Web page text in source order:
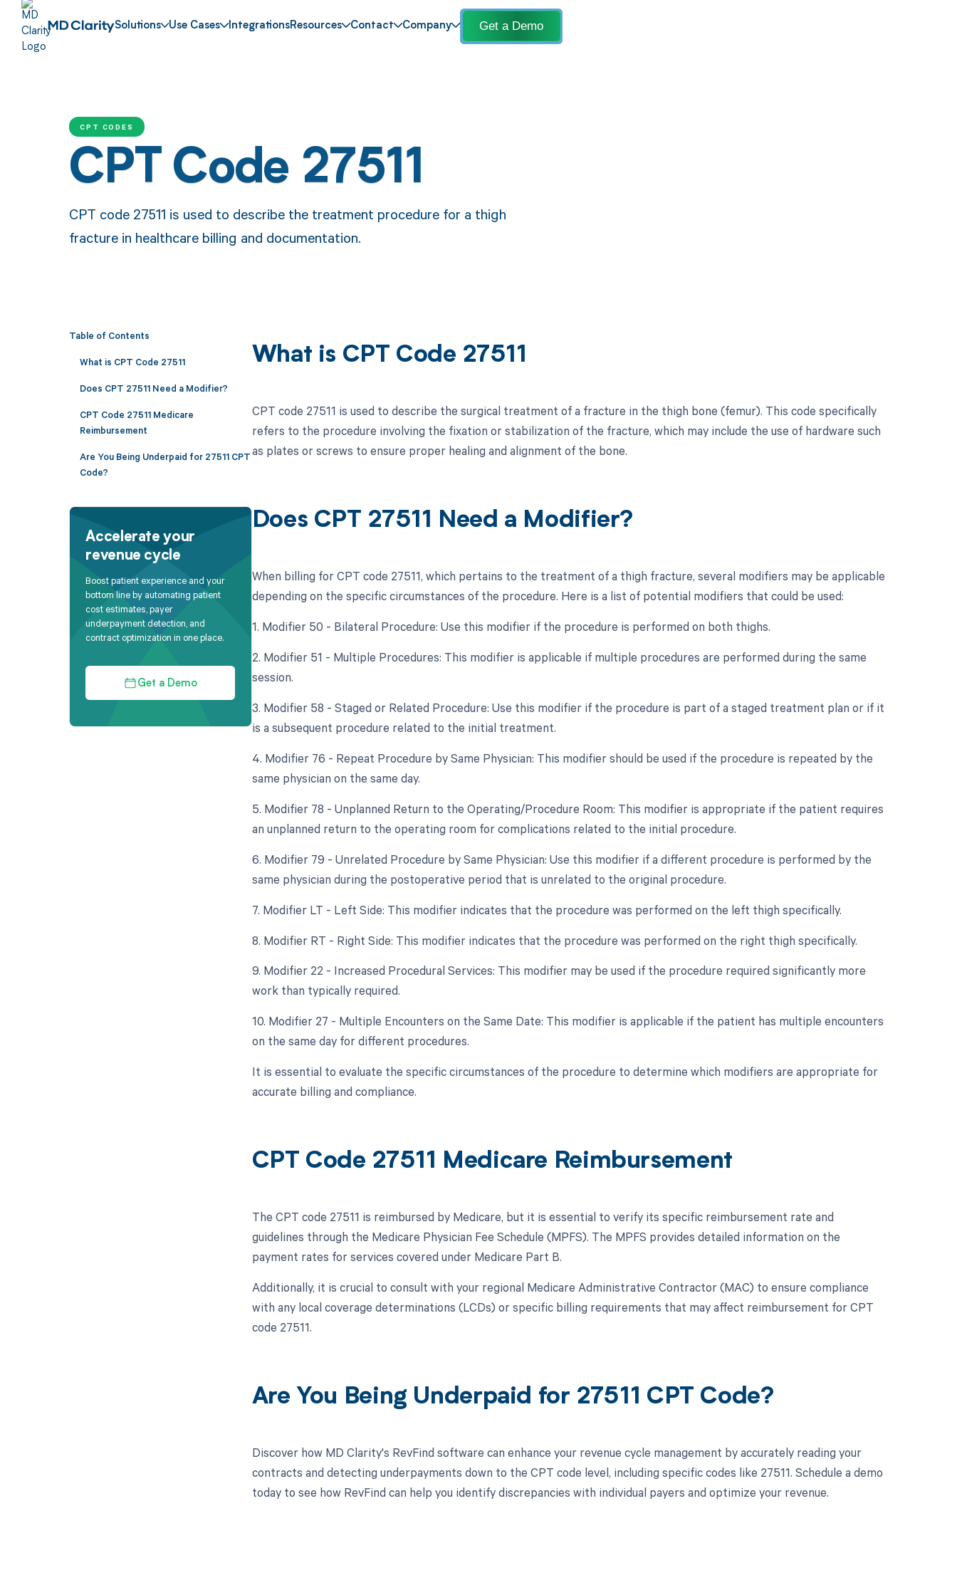
Solutions Use Cases IntegrationsResources Contact Company Get a Demo
CPT CODES
CPT Code 27511
CPT code 27511 is used to describe the treatment procedure for a thigh
fracture in healthcare billing and documentation.
Table of Contents
What is CPT Code 27511
Does CPT 27511 Need a Modifier?
CPT Code 27511 Medicare
Reimbursement
Are You Being Underpaid for 27511 CPT
Code?
Accelerate your
revenue cycle
Boost patient experience and your
bottom line by automating patient
cost estimates, payer
underpayment detection, and
contract optimization in one place.
Get a Demo
What is CPT Code 27511
CPT code 27511 is used to describe the surgical treatment of a fracture in the thigh bone (femur). This code specifically
refers to the procedure involving the fixation or stabilization of the fracture, which may include the use of hardware such
as plates or screws to ensure proper healing and alignment of the bone.
Does CPT 27511 Need a Modifier?
When billing for CPT code 27511, which pertains to the treatment of a thigh fracture, several modifiers may be applicable
depending on the specific circumstances of the procedure. Here is a list of potential modifiers that could be used:
1. Modifier 50 - Bilateral Procedure: Use this modifier if the procedure is performed on both thighs.
2. Modifier 51 - Multiple Procedures: This modifier is applicable if multiple procedures are performed during the same
session.
3. Modifier 58 - Staged or Related Procedure: Use this modifier if the procedure is part of a staged treatment plan or if it
is a subsequent procedure related to the initial treatment.
4. Modifier 76 - Repeat Procedure by Same Physician: This modifier should be used if the procedure is repeated by the
same physician on the same day.
5. Modifier 78 - Unplanned Return to the Operating/Procedure Room: This modifier is appropriate if the patient requires
an unplanned return to the operating room for complications related to the initial procedure.
6. Modifier 79 - Unrelated Procedure by Same Physician: Use this modifier if a different procedure is performed by the
same physician during the postoperative period that is unrelated to the original procedure.
7. Modifier LT - Left Side: This modifier indicates that the procedure was performed on the left thigh specifically.
8. Modifier RT - Right Side: This modifier indicates that the procedure was performed on the right thigh specifically.
9. Modifier 22 - Increased Procedural Services: This modifier may be used if the procedure required significantly more
work than typically required.
10. Modifier 27 - Multiple Encounters on the Same Date: This modifier is applicable if the patient has multiple encounters
on the same day for different procedures.
It is essential to evaluate the specific circumstances of the procedure to determine which modifiers are appropriate for
accurate billing and compliance.
CPT Code 27511 Medicare Reimbursement
The CPT code 27511 is reimbursed by Medicare, but it is essential to verify its specific reimbursement rate and
guidelines through the Medicare Physician Fee Schedule (MPFS). The MPFS provides detailed information on the
payment rates for services covered under Medicare Part B.
Additionally, it is crucial to consult with your regional Medicare Administrative Contractor (MAC) to ensure compliance
with any local coverage determinations (LCDs) or specific billing requirements that may affect reimbursement for CPT
code 27511.
Are You Being Underpaid for 27511 CPT Code?
Discover how MD Clarity's RevFind software can enhance your revenue cycle management by accurately reading your
contracts and detecting underpayments down to the CPT code level, including specific codes like 27511. Schedule a demo
today to see how RevFind can help you identify discrepancies with individual payers and optimize your revenue.